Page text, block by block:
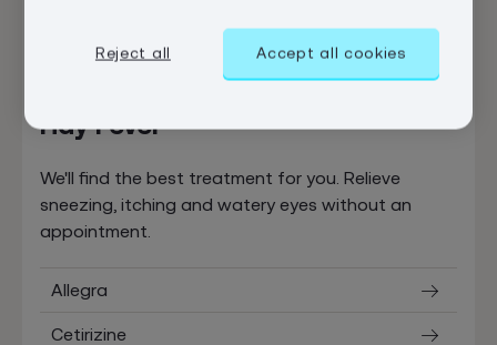
Hay Fever
We'll find the best treatment for you. Relieve
sneezing, itching and watery eyes without an
appointment.
Allegra
Cetirizine
Reject all Accept all cookies